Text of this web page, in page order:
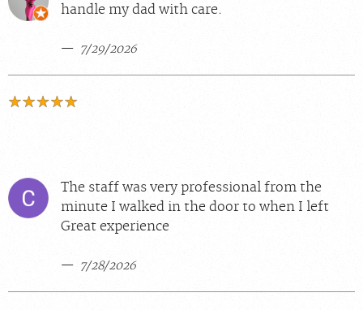
handle my dad with care.
7/29/2026
The staff was very professional from the
minute I walked in the door to when I left
Great experience
7/28/2026